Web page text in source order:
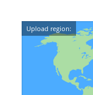
Upload region: